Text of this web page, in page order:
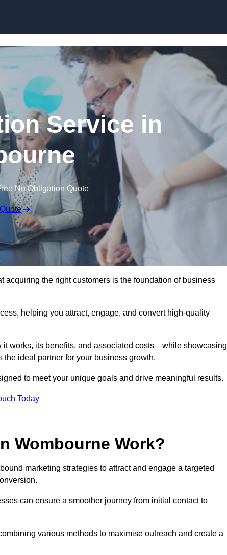
Service in
No Obligation Quote
the right customers is the foundation of business
helping you attract, engage, and convert high-quality
works, its benefits, and associated costs—while showcasing
ideal partner for your business growth.
to meet your unique goals and drive meaningful results.
Today
Wombourne Work?
marketing strategies to attract and engage a targeted
can ensure a smoother journey from initial contact to
various methods to maximise outreach and create a